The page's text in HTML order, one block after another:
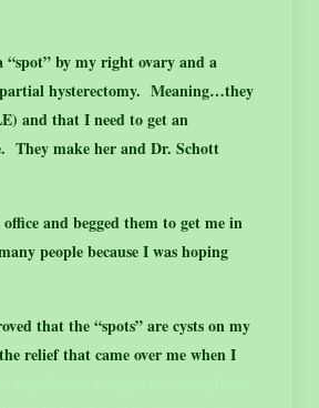
by my right ovary and a
hysterectomy. Meaning…they
and that I need to get an
They make her and Dr. Schott
and begged them to get me in
people because I was hoping
that the “spots” are cysts on my
relief that came over me when I